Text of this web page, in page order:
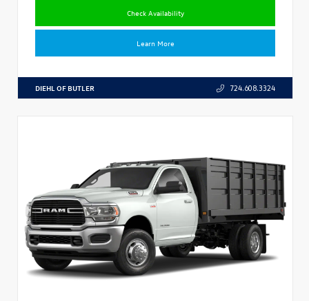
Check Availability
Learn More
DIEHL OF BUTLER 724.608.3324